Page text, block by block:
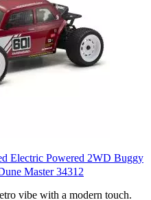
Electric Powered 2WD Buggy
Master 34312
vibe with a modern touch.